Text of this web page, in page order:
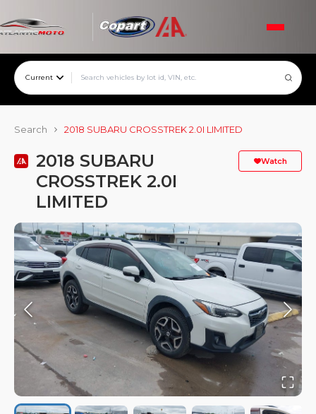
Current
Search 2018 SUBARU CROSSTREK 2.0I LIMITED
2018 SUBARU
CROSSTREK 2.0I
LIMITED
Watch